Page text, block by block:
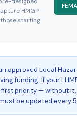
HMGP
starting
approved Local
funding. If your
priority — without
be updated every